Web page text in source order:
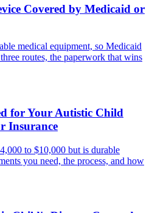
Covered by Medicaid or
medical equipment, so Medicaid
routes, the paperwork that wins
for Your Autistic Child
Insurance
to $10,000 but is durable
you need, the process, and how